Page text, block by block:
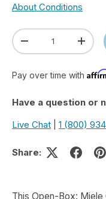
About Conditions
Qty
Decrease quantity
Pay over time with
Have a question or
Live Chat
1 (800)
Share:
This Open-Box: Miele